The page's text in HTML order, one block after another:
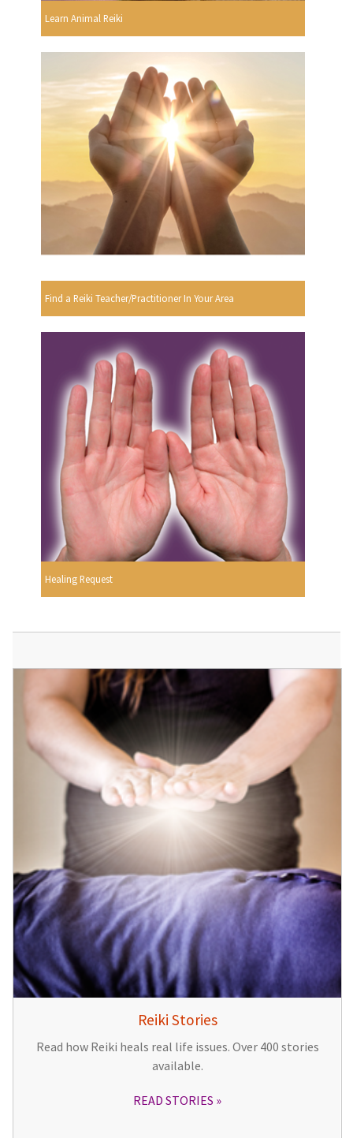
Learn Animal Reiki
Find a Reiki Teacher/Practitioner In Your Area
Healing Request
Reiki Stories
Read how Reiki heals real life issues. Over 400 stories
available.
READ STORIES